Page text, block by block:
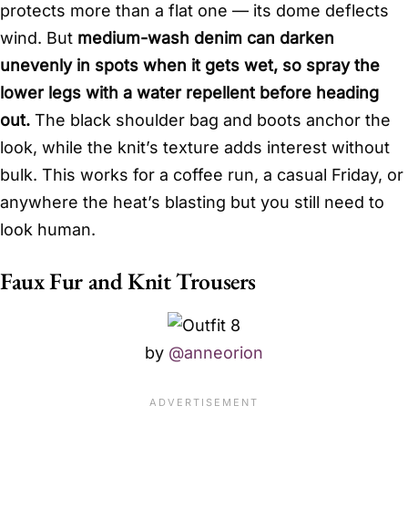
protects more than a flat one — its dome deflects
wind. But medium-wash denim can darken
unevenly in spots when it gets wet, so spray the
lower legs with a water repellent before heading
out. The black shoulder bag and boots anchor the
look, while the knit’s texture adds interest without
bulk. This works for a coffee run, a casual Friday, or
anywhere the heat’s blasting but you still need to
look human.
Faux Fur and Knit Trousers
by @anneorion